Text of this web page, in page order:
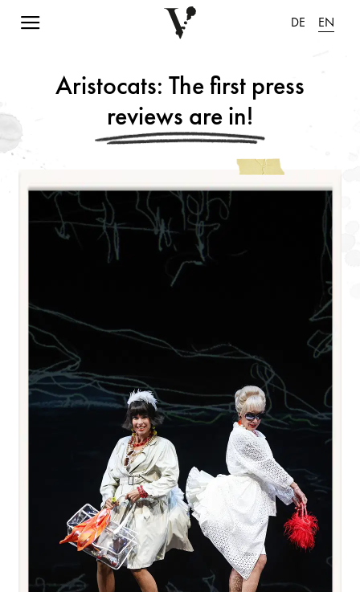
Navigation einblenden DE EN
Aristocats: The first press
reviews are in!